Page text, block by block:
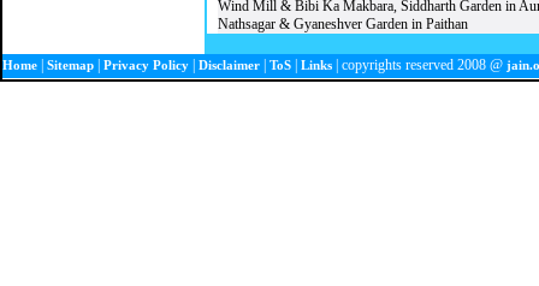
Wind Mill & Bibi Ka Makbara, Siddharth Garden in
Nathsagar & Gyaneshver Garden in Paithan
Home Sitemap Privacy Policy Disclaimer ToS Links | copyrights reserved 2008 @